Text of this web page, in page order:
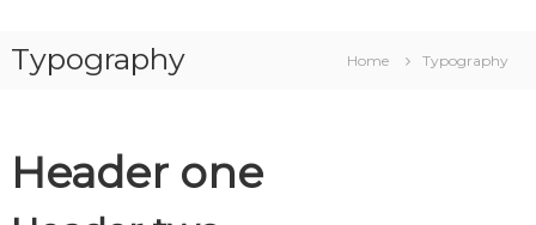
Typography Home Typography
Header one